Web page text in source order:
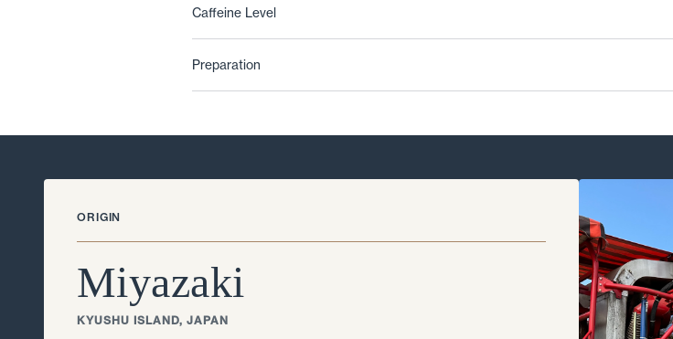
Caffeine Level
Preparation
ORIGIN
Miyazaki
KYUSHU ISLAND, JAPAN